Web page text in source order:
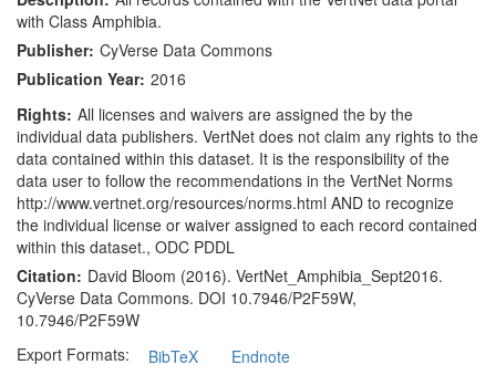
with Class Amphibia.
Publisher: CyVerse Data Commons
Publication Year: 2016
Rights: All licenses and waivers are assigned the by the
individual data publishers. VertNet does not claim any rights to the
data contained within this dataset. It is the responsibility of the
data user to follow the recommendations in the VertNet Norms
http://www.vertnet.org/resources/norms.html AND to recognize
the individual license or waiver assigned to each record contained
within this dataset., ODC PDDL
Citation: David Bloom (2016). VertNet_Amphibia_Sept2016.
CyVerse Data Commons. DOI 10.7946/P2F59W,
10.7946/P2F59W
Export Formats:
BibTeX Endnote